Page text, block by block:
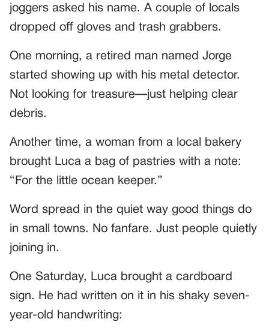
joggers asked his name. A couple of locals
dropped off gloves and trash grabbers.
One morning, a retired man named Jorge
started showing up with his metal detector.
Not looking for treasure—just helping clear
debris.
Another time, a woman from a local bakery
brought Luca a bag of pastries with a note:
“For the little ocean keeper.”
Word spread in the quiet way good things do
in small towns. No fanfare. Just people quietly
joining in.
One Saturday, Luca brought a cardboard
sign. He had written on it in his shaky seven-
year-old handwriting: